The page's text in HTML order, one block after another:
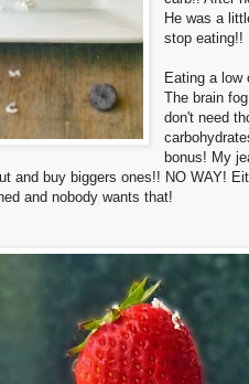
He was a
stop eating!!
Eating a low
The brain
don't need
bonus! My
and buy biggers ones!! NO WAY!
and nobody wants that!